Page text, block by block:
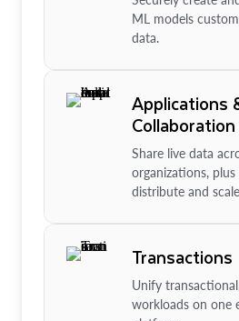
ML models
data.
Applications
Collaboration
Share live data
organizations, plus
distribute and
Transactions
Unify
workloads on one